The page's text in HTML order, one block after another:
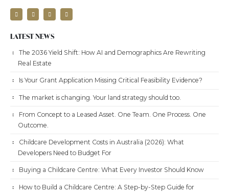
LATEST NEWS
The 2036 Yield Shift: How AI and Demographics Are Rewriting
Real Estate
Is Your Grant Application Missing Critical Feasibility Evidence?
The market is changing. Your land strategy should too.
From Concept to a Leased Asset. One Team. One Process. One
Outcome.
Childcare Development Costs in Australia (2026): What
Developers Need to Budget For
Buying a Childcare Centre: What Every Investor Should Know
How to Build a Childcare Centre: A Step-by-Step Guide for